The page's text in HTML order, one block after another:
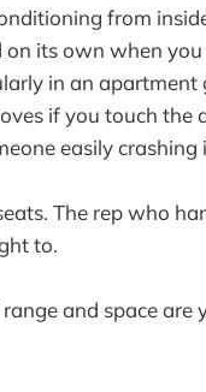
from
its own when
in an apartment
if you touch the
easily
The rep who
to.
and space are